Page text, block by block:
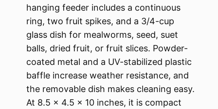
hanging feeder includes a continuous
ring, two fruit spikes, and a 3/4-cup
glass dish for mealworms, seed, suet
balls, dried fruit, or fruit slices. Powder-
coated metal and a UV-stabilized plastic
baffle increase weather resistance, and
the removable dish makes cleaning easy.
At 8.5 x 4.5 x 10 inches, it is compact